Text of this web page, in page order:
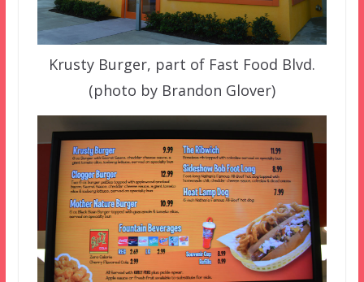
Krusty Burger, part of Fast Food Blvd.
(photo by Brandon Glover)